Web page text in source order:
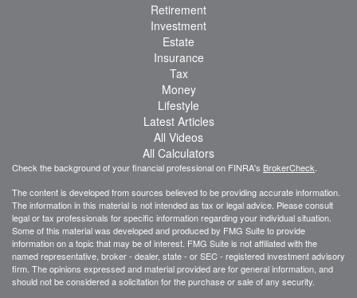
Retirement
Investment
Estate
Insurance
Tax
Money
Lifestyle
Latest Articles
All Videos
All Calculators
Check the background of your financial professional on FINRA's BrokerCheck
The content is developed from sources believed to be providing accurate information.
The information in this material is not intended as tax or legal advice. Please consult
legal or tax professionals for specific information regarding your individual situation.
Some of this material was developed and produced by FMG Suite to provide
information on a topic that may be of interest. FMG Suite is not affiliated with the
named representative, broker - dealer, state - or SEC - registered investment advisory
firm. The opinions expressed and material provided are for general information, and
should not be considered a solicitation for the purchase or sale of any security.